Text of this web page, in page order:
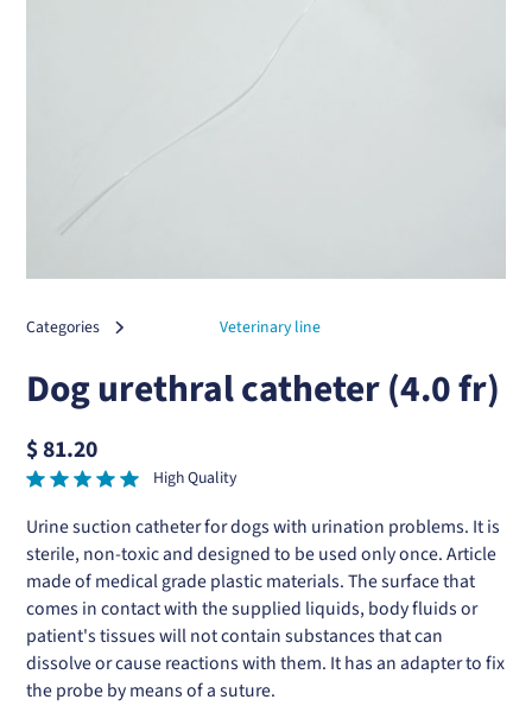
Categories Veterinary line
Dog urethral catheter (4.0 fr)
$ 81.20
High Quality
Urine suction catheter for dogs with urination problems. It is
sterile, non-toxic and designed to be used only once. Article
made of medical grade plastic materials. The surface that
comes in contact with the supplied liquids, body fluids or
patient's tissues will not contain substances that can
dissolve or cause reactions with them. It has an adapter to fix
the probe by means of a suture.